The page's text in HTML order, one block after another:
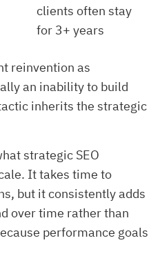
clients often stay
for 3+ years
reinvention as
an inability to build
inherits the strategic
strategic SEO
It takes time to
but it consistently adds
over time rather than
performance goals